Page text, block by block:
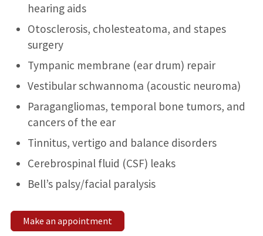
hearing aids
Otosclerosis, cholesteatoma, and stapes
surgery
Tympanic membrane (ear drum) repair
Vestibular schwannoma (acoustic neuroma)
Paragangliomas, temporal bone tumors, and
cancers of the ear
Tinnitus, vertigo and balance disorders
Cerebrospinal fluid (CSF) leaks
Bell’s palsy/facial paralysis
Make an appointment